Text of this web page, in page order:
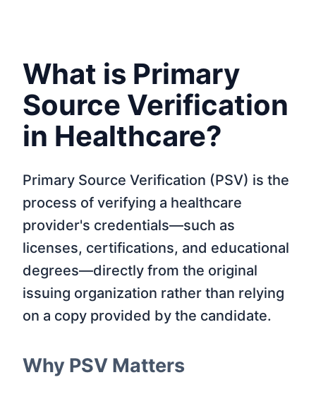
What is Primary
Source Verification
in Healthcare?
Primary Source Verification (PSV) is the
process of verifying a healthcare
provider's credentials—such as
licenses, certifications, and educational
degrees—directly from the original
issuing organization rather than relying
on a copy provided by the candidate.
Why PSV Matters